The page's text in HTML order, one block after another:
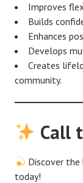
Improves
Builds
Enhances
Develops
Creates
community.
Call
Discover
today!